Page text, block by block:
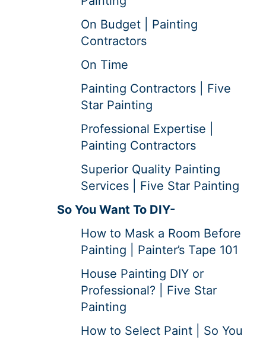
On Budget | Painting
Contractors
On Time
Painting Contractors | Five
Star Painting
Professional Expertise |
Painting Contractors
Superior Quality Painting
Services | Five Star Painting
So You Want To DIY-
How to Mask a Room Before
Painting | Painter’s Tape 101
House Painting DIY or
Professional? | Five Star
Painting
How to Select Paint | So You